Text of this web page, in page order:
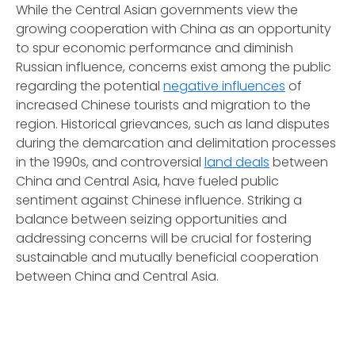
While the Central Asian governments view the
growing cooperation with China as an opportunity
to spur economic performance and diminish
Russian influence, concerns exist among the public
regarding the potential negative influences of
increased Chinese tourists and migration to the
region. Historical grievances, such as land disputes
during the demarcation and delimitation processes
in the 1990s, and controversial land deals between
China and Central Asia, have fueled public
sentiment against Chinese influence. Striking a
balance between seizing opportunities and
addressing concerns will be crucial for fostering
sustainable and mutually beneficial cooperation
between China and Central Asia.